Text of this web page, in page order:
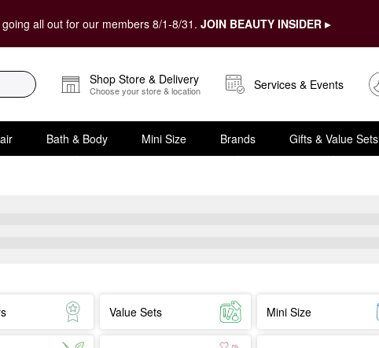
all out for our members 8/1-8/31. JOIN BEAUTY INSIDER ▸
Shop Store & Delivery
Choose your store & location Services & Events
Bath & Body Mini Size Brands Gifts & Value Sets
Value Sets Mini Size